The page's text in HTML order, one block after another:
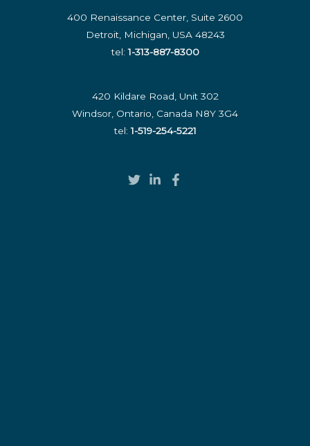
400 Renaissance Center, Suite 2600
Detroit, Michigan, USA 48243
tel: 1-313-887-8300
420 Kildare Road, Unit 302
Windsor, Ontario, Canada N8Y 3G4
tel:1-519-254-5221